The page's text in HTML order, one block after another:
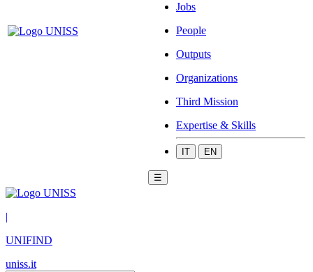
Jobs
People
Outputs
Organizations
Third Mission
Expertise & Skills
IT EN
☰
|
UNIFIND
uniss.it